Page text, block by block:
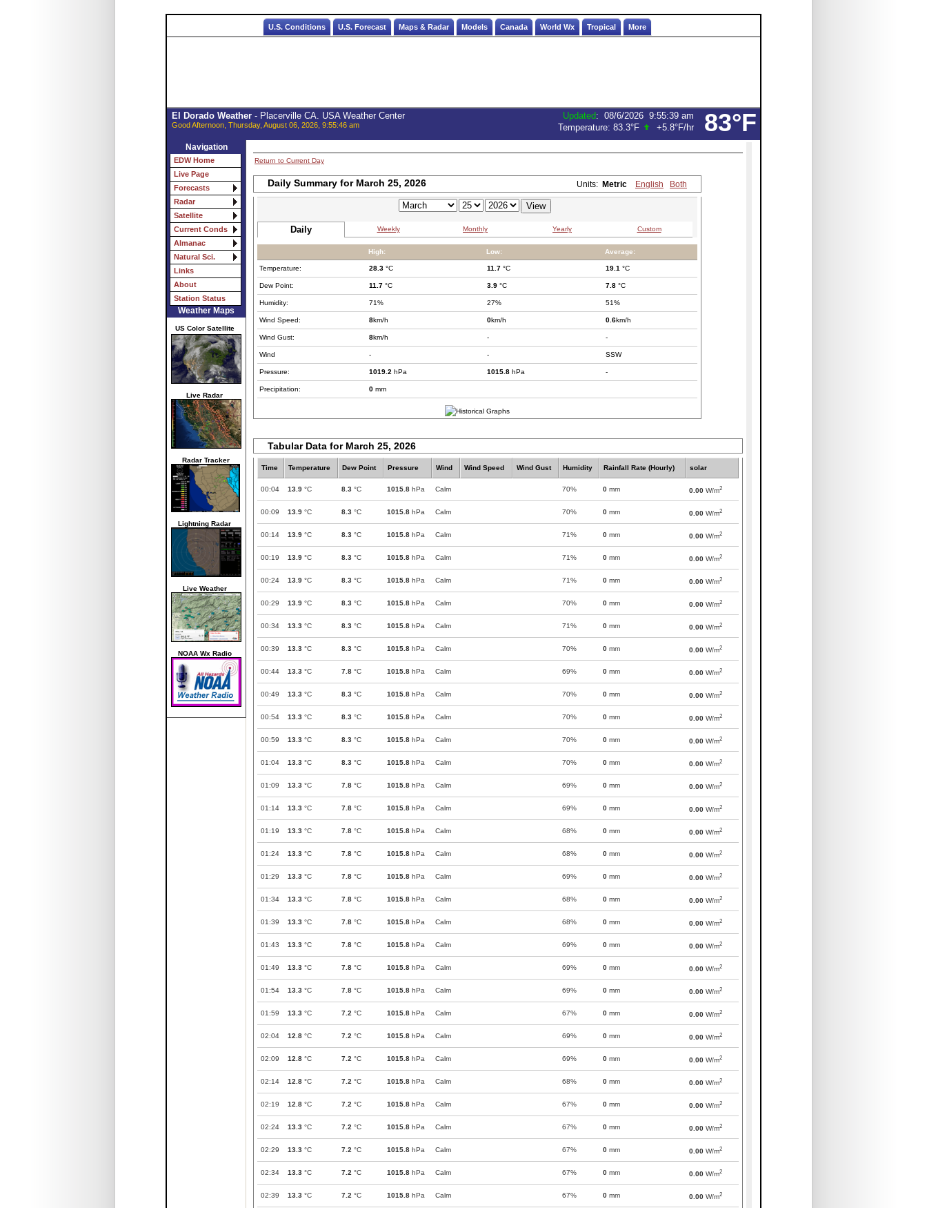
U.S. Conditions U.S. Forecast Maps & Radar Models Canada World Wx Tropical More
83°F
El Dorado Weather- Placerville CA. USA Weather Center
Good Afternoon, Thursday, August 06, 2026, 9:55:46 am
Updated: 08/6/2026 9:55:39 am
Temperature: 83.3°F +5.8°F/hr
Navigation
EDW Home
Live Page
Forecasts
Radar
Satellite
Current Conds
Almanac
Natural Sci.
Links
About
Station Status
Weather Maps
US Color Satellite
Live Radar
Radar Tracker
Lightning Radar
Live Weather
NOAA Wx Radio
Return to Current Day
Daily Summary for March 25, 2026 Units: Metric English Both
Daily Weekly Monthly Yearly Custom
High: Low: Average:
Temperature: 28.3 °C 11.7 °C 19.1 °C
Dew Point: 11.7 °C 3.9 °C 7.8 °C
Humidity: 71% 27% 51%
Wind Speed: 8km/h 0km/h 0.6km/h
Wind Gust: 8km/h - -
Wind - - SSW
Pressure: 1019.2 hPa 1015.8 hPa -
Precipitation: 0 mm
Tabular Data for March 25, 2026
Time Temperature Dew Point Pressure Wind Wind Speed Wind Gust Humidity Rainfall Rate (Hourly) solar
00:04 13.9 °C 8.3 °C 1015.8 hPa Calm 70% 0 mm 0.00 W/m2
00:09 13.9 °C 8.3 °C 1015.8 hPa Calm 70% 0 mm 0.00 W/m2
00:14 13.9 °C 8.3 °C 1015.8 hPa Calm 71% 0 mm 0.00 W/m2
00:19 13.9 °C 8.3 °C 1015.8 hPa Calm 71% 0 mm 0.00 W/m2
00:24 13.9 °C 8.3 °C 1015.8 hPa Calm 71% 0 mm 0.00 W/m2
00:29 13.9 °C 8.3 °C 1015.8 hPa Calm 70% 0 mm 0.00 W/m2
00:34 13.3 °C 8.3 °C 1015.8 hPa Calm 71% 0 mm 0.00 W/m2
00:39 13.3 °C 8.3 °C 1015.8 hPa Calm 70% 0 mm 0.00 W/m2
00:44 13.3 °C 7.8 °C 1015.8 hPa Calm 69% 0 mm 0.00 W/m2
00:49 13.3 °C 8.3 °C 1015.8 hPa Calm 70% 0 mm 0.00 W/m2
00:54 13.3 °C 8.3 °C 1015.8 hPa Calm 70% 0 mm 0.00 W/m2
00:59 13.3 °C 8.3 °C 1015.8 hPa Calm 70% 0 mm 0.00 W/m2
01:04 13.3 °C 8.3 °C 1015.8 hPa Calm 70% 0 mm 0.00 W/m2
01:09 13.3 °C 7.8 °C 1015.8 hPa Calm 69% 0 mm 0.00 W/m2
01:14 13.3 °C 7.8 °C 1015.8 hPa Calm 69% 0 mm 0.00 W/m2
01:19 13.3 °C 7.8 °C 1015.8 hPa Calm 68% 0 mm 0.00 W/m2
01:24 13.3 °C 7.8 °C 1015.8 hPa Calm 68% 0 mm 0.00 W/m2
01:29 13.3 °C 7.8 °C 1015.8 hPa Calm 69% 0 mm 0.00 W/m2
01:34 13.3 °C 7.8 °C 1015.8 hPa Calm 68% 0 mm 0.00 W/m2
01:39 13.3 °C 7.8 °C 1015.8 hPa Calm 68% 0 mm 0.00 W/m2
01:43 13.3 °C 7.8 °C 1015.8 hPa Calm 69% 0 mm 0.00 W/m2
01:49 13.3 °C 7.8 °C 1015.8 hPa Calm 69% 0 mm 0.00 W/m2
01:54 13.3 °C 7.8 °C 1015.8 hPa Calm 69% 0 mm 0.00 W/m2
01:59 13.3 °C 7.2 °C 1015.8 hPa Calm 67% 0 mm 0.00 W/m2
02:04 12.8 °C 7.2 °C 1015.8 hPa Calm 69% 0 mm 0.00 W/m2
02:09 12.8 °C 7.2 °C 1015.8 hPa Calm 69% 0 mm 0.00 W/m2
02:14 12.8 °C 7.2 °C 1015.8 hPa Calm 68% 0 mm 0.00 W/m2
02:19 12.8 °C 7.2 °C 1015.8 hPa Calm 67% 0 mm 0.00 W/m2
02:24 13.3 °C 7.2 °C 1015.8 hPa Calm 67% 0 mm 0.00 W/m2
02:29 13.3 °C 7.2 °C 1015.8 hPa Calm 67% 0 mm 0.00 W/m2
02:34 13.3 °C 7.2 °C 1015.8 hPa Calm 67% 0 mm 0.00 W/m2
02:39 13.3 °C 7.2 °C 1015.8 hPa Calm 67% 0 mm 0.00 W/m2